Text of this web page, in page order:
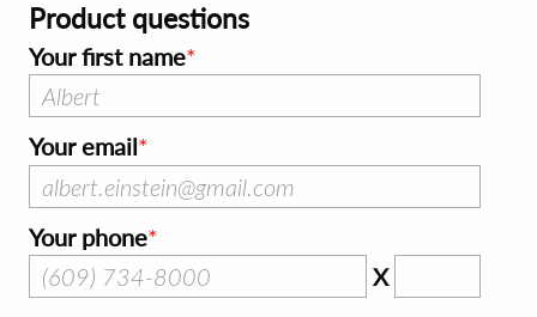
Product questions
Your first name
Your email
Your phone
X